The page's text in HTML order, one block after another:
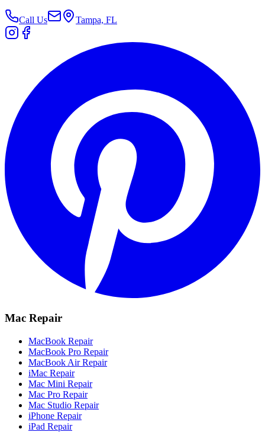
Call Us Tampa, FL
Mac Repair
MacBook Repair
MacBook Pro Repair
MacBook Air Repair
iMac Repair
Mac Mini Repair
Mac Pro Repair
Mac Studio Repair
iPhone Repair
iPad Repair